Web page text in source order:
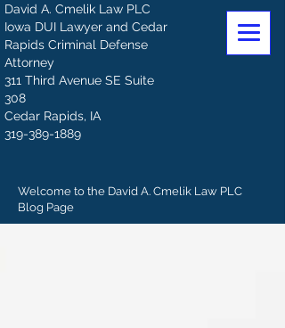
David A. Cmelik Law PLC
Iowa DUI Lawyer and Cedar
Rapids Criminal Defense
Attorney
311 Third Avenue SE Suite
308
Cedar Rapids, IA
319-389-1889
Welcome to the David A. Cmelik Law PLC
Blog Page